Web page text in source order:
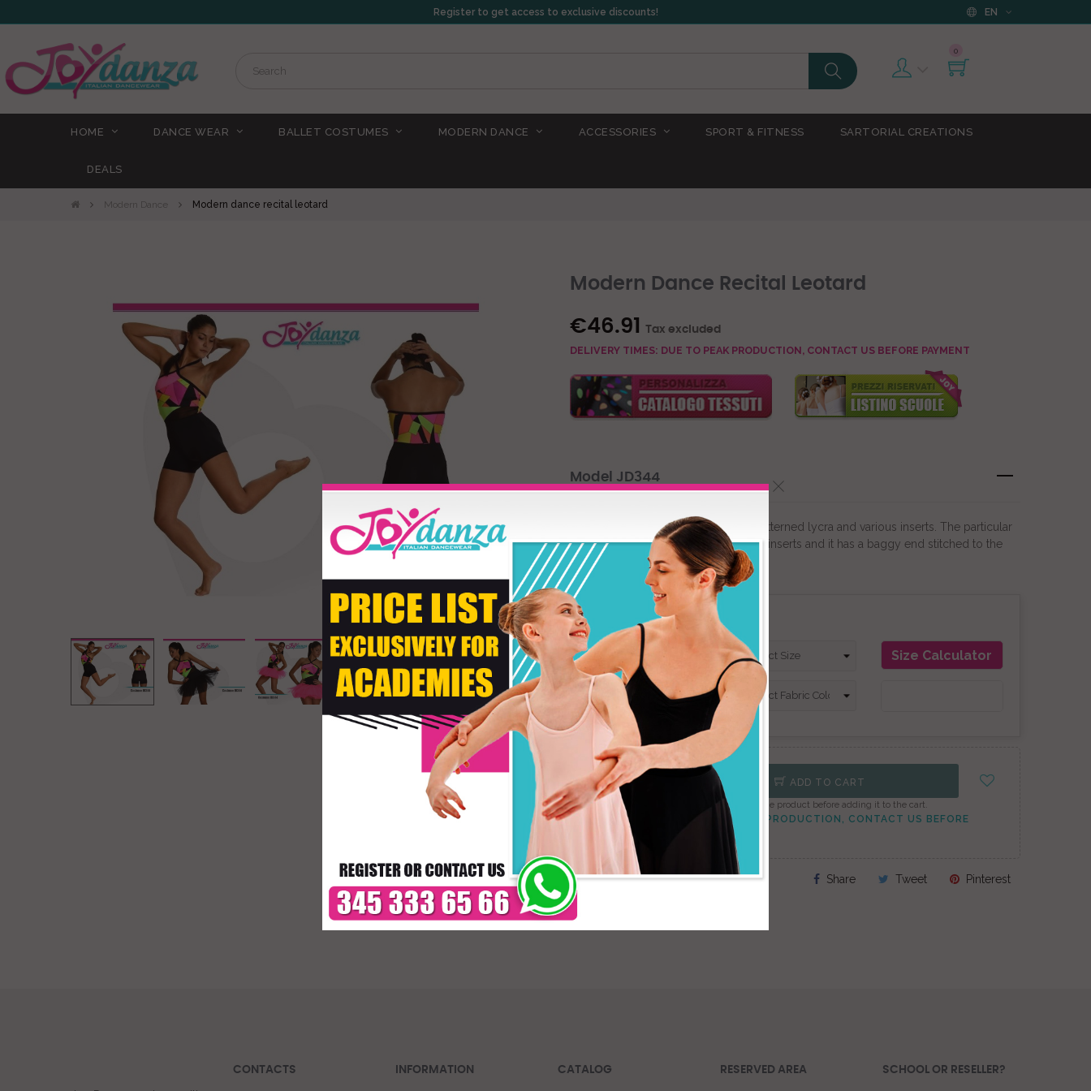
Register to get access to exclusive discounts! EN
0
HOME DANCE WEAR BALLET COSTUMES MODERN DANCE ACCESSORIES SPORT & FITNESS SARTORIAL CREATIONS
DEALS
Modern Dance Modern dance recital leotard
Modern Dance Recital Leotard
€46.91 Tax excluded
DELIVERY TIMES: DUE TO PEAK PRODUCTION, CONTACT US BEFORE PAYMENT
Model JD344
Leotard ofr moder dance, made in patterned lycra and various inserts. The particular
neckline is enriched with the different inserts and it has a baggy end stitched to the
waist
Product customization
Size Size Calculator
Fabric Color
ADD TO CART
* Configure the product before adding it to the cart.
DELIVERY TIMES: DUE TO PEAK PRODUCTION, CONTACT US BEFORE
PAYMENT
Share Tweet Pinterest
CONTACTS INFORMATION CATALOG RESERVED AREA SCHOOL OR RESELLER?